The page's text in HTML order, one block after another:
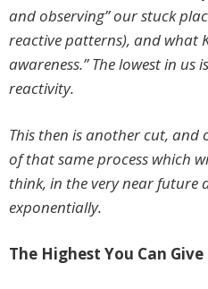
and observing” our stuck
reactive patterns), and what
awareness.” The lowest in us
reactivity.
This then is another cut, and
of that same process which
think, in the very near future
exponentially.
The Highest You Can Give